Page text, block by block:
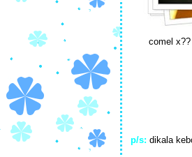
comel
p/s: dikala